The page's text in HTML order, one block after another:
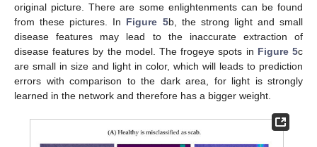
original picture. There are some enlightenments can be found
from these pictures. In Figure 5b, the strong light and small
disease features may lead to the inaccurate extraction of
disease features by the model. The frogeye spots in Figure 5c
are small in size and light in color, which will leads to prediction
errors with comparison to the dark area, for light is strongly
learned in the network and therefore has a bigger weight.